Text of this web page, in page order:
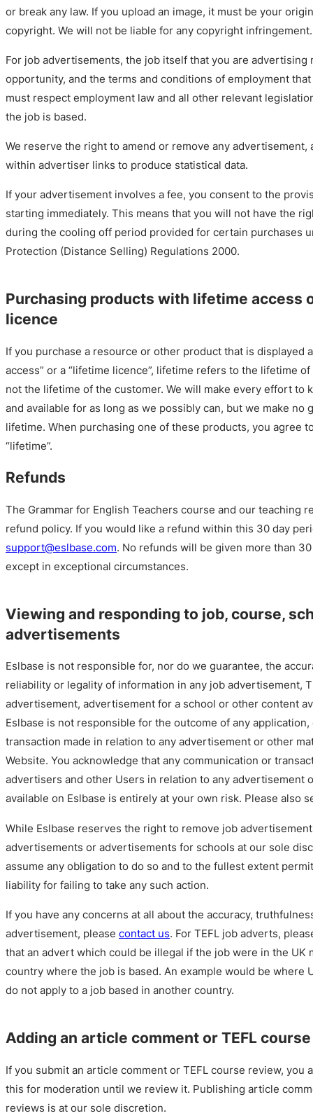
or break any law. If you upload an image, it must be your
copyright. We will not be liable for any copyright infringement.
For job advertisements, the job itself that you are advertising
opportunity, and the terms and conditions of employment
must respect employment law and all other relevant
the job is based.
We reserve the right to amend or remove any advertisement,
within advertiser links to produce statistical data.
If your advertisement involves a fee, you consent to the
starting immediately. This means that you will not have the
during the cooling off period provided for certain purchases
Protection (Distance Selling) Regulations 2000.
Purchasing products with lifetime access
licence
If you purchase a resource or other product that is displayed
access” or a “lifetime licence”, lifetime refers to the lifetime
not the lifetime of the customer. We will make every effort to
and available for as long as we possibly can, but we make no
lifetime. When purchasing one of these products, you agree
“lifetime”.
Refunds
The Grammar for English Teachers course and our teaching
refund policy. If you would like a refund within this 30 day
support@eslbase.com. No refunds will be given more than
except in exceptional circumstances.
Viewing and responding to job, course,
advertisements
Eslbase is not responsible for, nor do we guarantee, the
reliability or legality of information in any job advertisement,
advertisement, advertisement for a school or other content
Eslbase is not responsible for the outcome of any
transaction made in relation to any advertisement or other
Website. You acknowledge that any communication or
advertisers and other Users in relation to any advertisement
available on Eslbase is entirely at your own risk. Please also
While Eslbase reserves the right to remove job
advertisements or advertisements for schools at our sole
assume any obligation to do so and to the fullest extent
liability for failing to take any such action.
If you have any concerns at all about the accuracy,
advertisement, please contact us. For TEFL job adverts,
that an advert which could be illegal if the job were in the UK
country where the job is based. An example would be where
do not apply to a job based in another country.
Adding an article comment or TEFL
If you submit an article comment or TEFL course review, you
this for moderation until we review it. Publishing article
reviews is at our sole discretion.